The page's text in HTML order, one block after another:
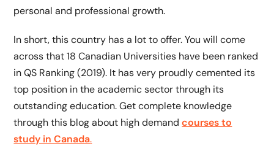
personal and professional growth.
In short, this country has a lot to offer. You will come
across that 18 Canadian Universities have been ranked
in QS Ranking (2019). It has very proudly cemented its
top position in the academic sector through its
outstanding education. Get complete knowledge
through this blog about high demandcourses to
study in Canada.